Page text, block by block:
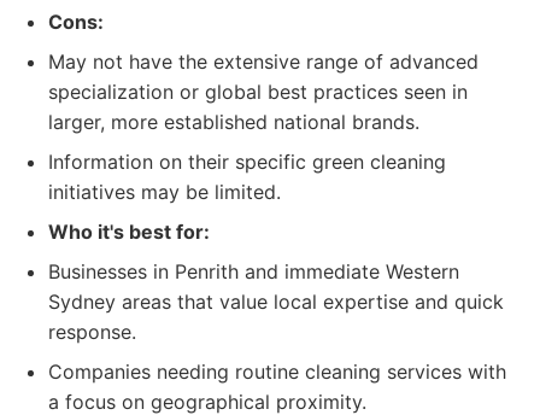
Cons:
May not have the extensive range of advanced
specialization or global best practices seen in
larger, more established national brands.
Information on their specific green cleaning
initiatives may be limited.
Who it's best for:
Businesses in Penrith and immediate Western
Sydney areas that value local expertise and quick
response.
Companies needing routine cleaning services with
a focus on geographical proximity.